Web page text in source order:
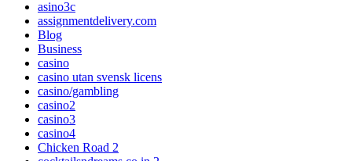
asino3c
assignmentdelivery.com
Blog
Business
casino
casino utan svensk licens
casino/gambling
casino2
casino3
casino4
Chicken Road 2